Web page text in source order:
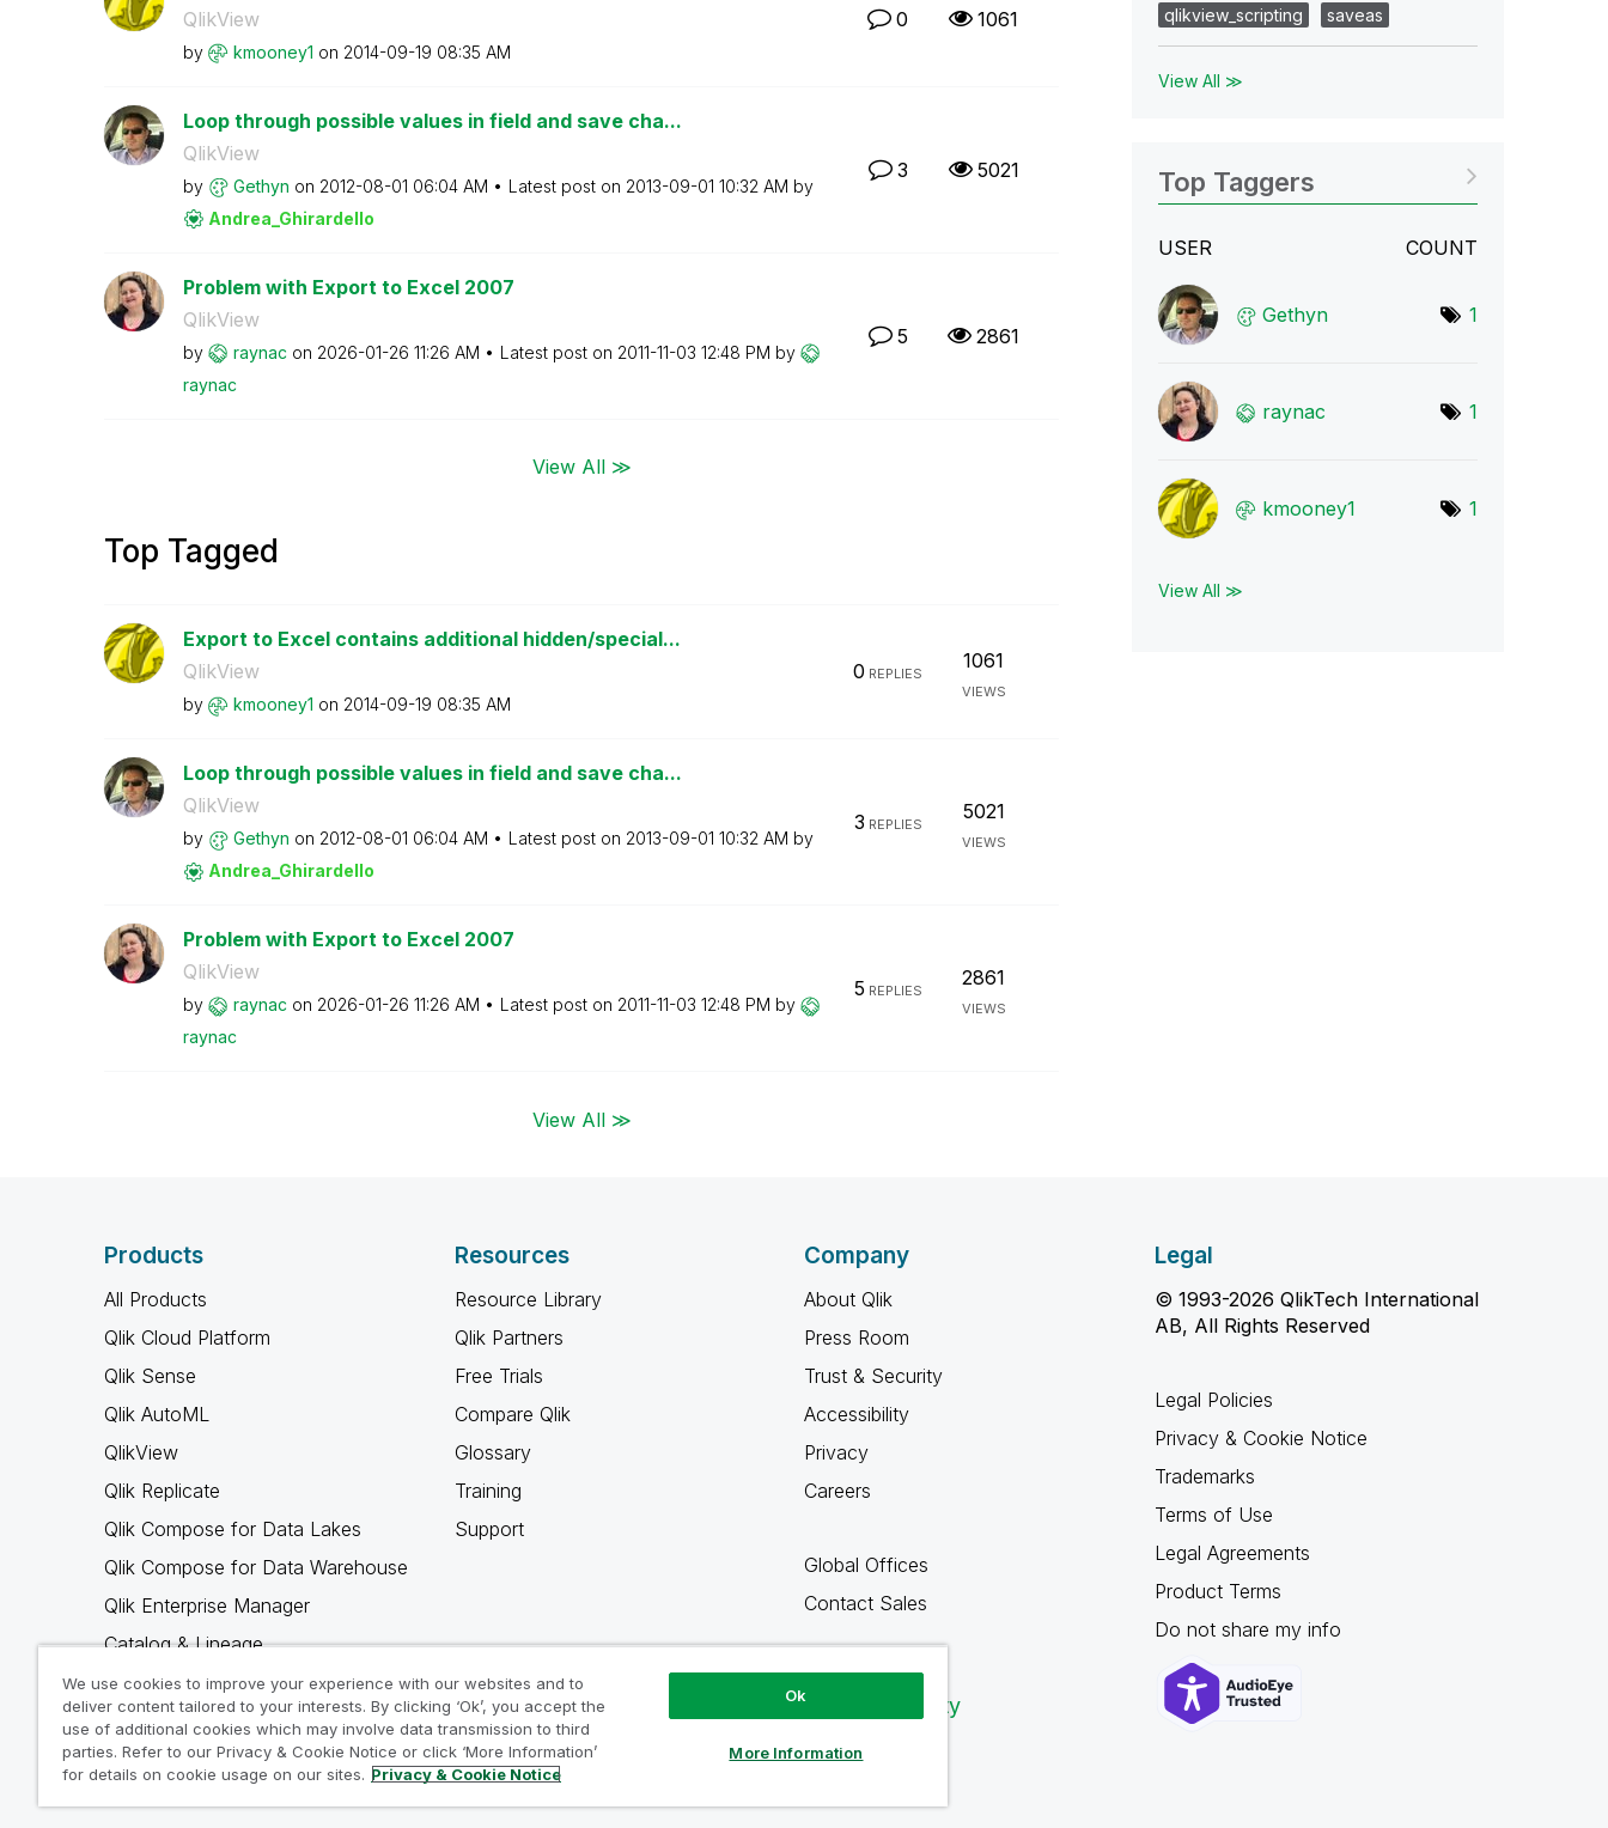
QlikView
by kmooney1 on ‎2014-09-19 08:35 AM
0 1061
Loop through possible values in field and save cha...
QlikView
by Gethyn on ‎2012-08-01 06:04 AM Latest post on ‎2013-09-01 10:32 AM by
Andrea_Ghirardello
3 5021
Problem with Export to Excel 2007
QlikView
by raynac on ‎2026-01-26 11:26 AM Latest post on ‎2011-11-03 12:48 PM by
raynac
5 2861
View All ≫
Top Tagged
Export to Excel contains additional hidden/special...
QlikView
by kmooney1 on ‎2014-09-19 08:35 AM
0 REPLIES
1061
VIEWS
Loop through possible values in field and save cha...
QlikView
by Gethyn on ‎2012-08-01 06:04 AM Latest post on ‎2013-09-01 10:32 AM by
Andrea_Ghirardello
3 REPLIES
5021
VIEWS
Problem with Export to Excel 2007
QlikView
by raynac on ‎2026-01-26 11:26 AM Latest post on ‎2011-11-03 12:48 PM by
raynac
5 REPLIES
2861
VIEWS
View All ≫
qlikview_scripting
saveas
View All ≫
Top Taggers
USER COUNT
Gethyn 1
raynac 1
kmooney1 1
View All ≫
Products
All Products
Qlik Cloud Platform
Qlik Sense
Qlik AutoML
QlikView
Qlik Replicate
Qlik Compose for Data Lakes
Qlik Compose for Data Warehouse
Qlik Enterprise Manager
Catalog & Lineage
Qlik Gold Client
Why Qlik
Resources
Resource Library
Qlik Partners
Free Trials
Compare Qlik
Glossary
Training
Support
Company
About Qlik
Press Room
Trust & Security
Accessibility
Privacy
Careers
Global Offices
Contact Sales
Qlik Community
Legal
© 1993-2026 QlikTech International
AB, All Rights Reserved
Legal Policies
Privacy & Cookie Notice
Trademarks
Terms of Use
Legal Agreements
Product Terms
Do not share my info
We use cookies to improve your experience with our websites and to
deliver content tailored to your interests. By clicking ‘Ok’, you accept the
use of additional cookies which may involve data transmission to third
parties. Refer to our Privacy & Cookie Notice or click ‘More Information’
for details on cookie usage on our sites. Privacy & Cookie Notice
Ok
More Information